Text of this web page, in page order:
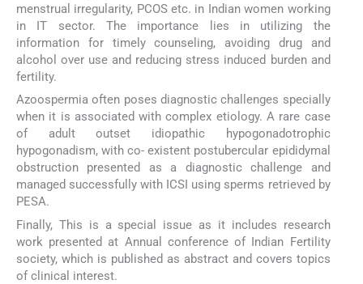
menstrual irregularity, PCOS etc. in Indian women working
in IT sector. The importance lies in utilizing the
information for timely counseling, avoiding drug and
alcohol over use and reducing stress induced burden and
fertility.
Azoospermia often poses diagnostic challenges specially
when it is associated with complex etiology. A rare case
of adult outset idiopathic hypogonadotrophic
hypogonadism, with co- existent postubercular epididymal
obstruction presented as a diagnostic challenge and
managed successfully with ICSI using sperms retrieved by
PESA.
Finally, This is a special issue as it includes research
work presented at Annual conference of Indian Fertility
society, which is published as abstract and covers topics
of clinical interest.